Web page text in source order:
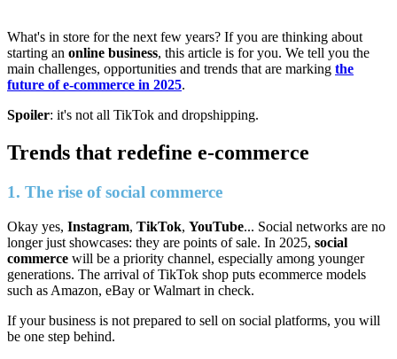
What's in store for the next few years? If you are thinking about
starting an online business, this article is for you. We tell you the
main challenges, opportunities and trends that are marking the
future of e-commerce in 2025.
Spoiler: it's not all TikTok and dropshipping.
Trends that redefine e-commerce
1. The rise of social commerce
Okay yes, Instagram, TikTok, YouTube... Social networks are no
longer just showcases: they are points of sale. In 2025, social
commerce will be a priority channel, especially among younger
generations. The arrival of TikTok shop puts ecommerce models
such as Amazon, eBay or Walmart in check.
If your business is not prepared to sell on social platforms, you will
be one step behind.